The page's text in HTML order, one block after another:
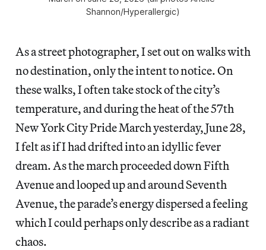
Shannon/Hyperallergic)
As a street photographer, I set out on walks with
no destination, only the intent to notice. On
these walks, I often take stock of the city’s
temperature, and during the heat of the 57th
New York City Pride March yesterday, June 28,
I felt as if I had drifted into an idyllic fever
dream. As the march proceeded down Fifth
Avenue and looped up and around Seventh
Avenue, the parade’s energy dispersed a feeling
which I could perhaps only describe as a radiant
chaos.